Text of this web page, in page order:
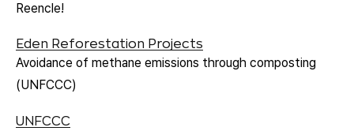
Reencle!
Eden Reforestation Projects
Avoidance of methane emissions through composting
(UNFCCC)
UNFCCC